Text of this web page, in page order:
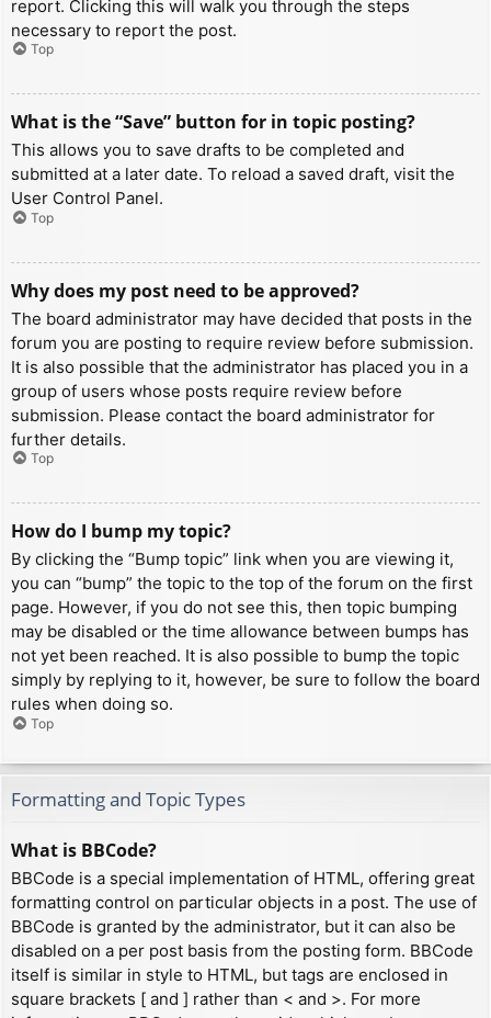
report. Clicking this will walk you through the steps
necessary to report the post.
Top
What is the “Save” button for in topic posting?
This allows you to save drafts to be completed and
submitted at a later date. To reload a saved draft, visit the
User Control Panel.
Top
Why does my post need to be approved?
The board administrator may have decided that posts in the
forum you are posting to require review before submission.
It is also possible that the administrator has placed you in a
group of users whose posts require review before
submission. Please contact the board administrator for
further details.
Top
How do I bump my topic?
By clicking the “Bump topic” link when you are viewing it,
you can “bump” the topic to the top of the forum on the first
page. However, if you do not see this, then topic bumping
may be disabled or the time allowance between bumps has
not yet been reached. It is also possible to bump the topic
simply by replying to it, however, be sure to follow the board
rules when doing so.
Top
Formatting and Topic Types
What is BBCode?
BBCode is a special implementation of HTML, offering great
formatting control on particular objects in a post. The use of
BBCode is granted by the administrator, but it can also be
disabled on a per post basis from the posting form. BBCode
itself is similar in style to HTML, but tags are enclosed in
square brackets [ and ] rather than < and >. For more